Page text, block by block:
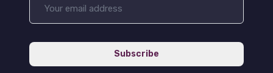
Subscribe